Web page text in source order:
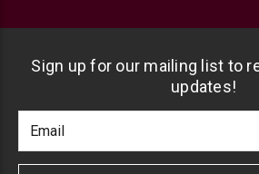
Sign up for our mailing list to
updates!
Newlsetter
Signup
Address